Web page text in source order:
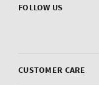
CUSTOMER CARE
FOLLOW US